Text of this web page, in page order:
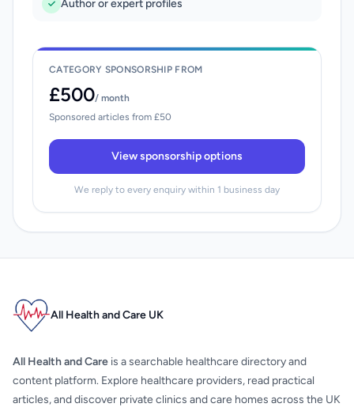
Author or expert profiles
CATEGORY SPONSORSHIP FROM
£500/ month
Sponsored articles from £50
View sponsorship options
We reply to every enquiry within 1 business day
All Health and Care UK
All Health and Care is a searchable healthcare directory and
content platform. Explore healthcare providers, read practical
articles, and discover private clinics and care homes across the UK